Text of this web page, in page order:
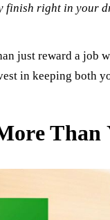
finish right in your
just reward a
in keeping both
Than